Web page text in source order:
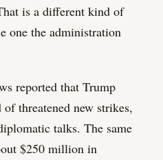
is a different kind of
one the administration
reported that Trump
threatened new strikes,
talks. The same
$250 million in